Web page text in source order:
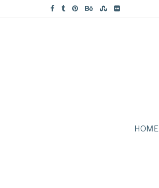
HOME